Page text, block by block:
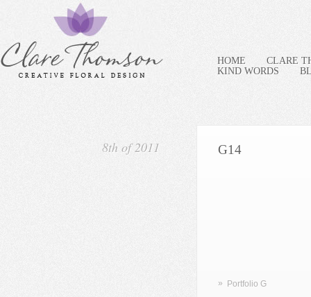
HOME
CLARE
KIND WORDS
8th of 2011 G14
» Portfolio G